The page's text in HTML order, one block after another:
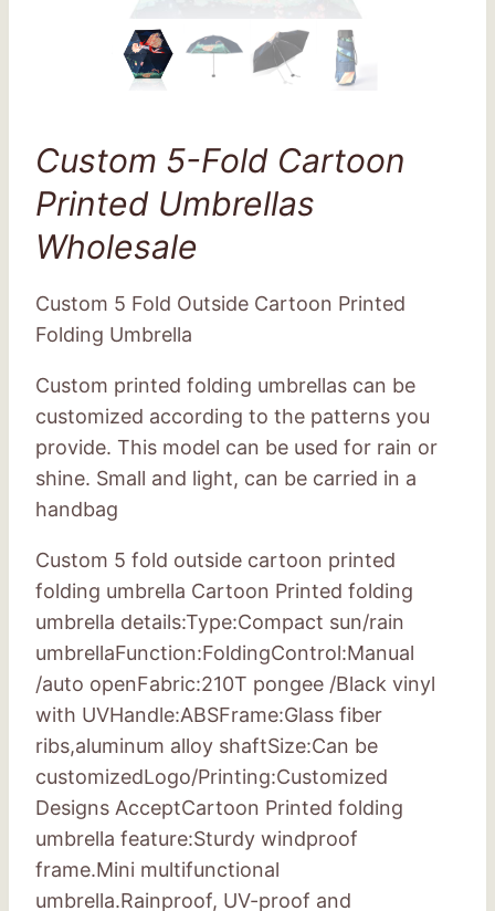
Custom 5-Fold Cartoon
Printed Umbrellas
Wholesale
Custom 5 Fold Outside Cartoon Printed
Folding Umbrella
Custom printed folding umbrellas can be
customized according to the patterns you
provide. This model can be used for rain or
shine. Small and light, can be carried in a
handbag
Custom 5 fold outside cartoon printed
folding umbrella Cartoon Printed folding
umbrella details:Type:Compact sun/rain
umbrellaFunction:FoldingControl:Manual
/auto openFabric:210T pongee /Black vinyl
with UVHandle:ABSFrame:Glass fiber
ribs,aluminum alloy shaftSize:Can be
customizedLogo/Printing:Customized
Designs AcceptCartoon Printed folding
umbrella feature:Sturdy windproof
frame.Mini multifunctional
umbrella.Rainproof, UV-proof and